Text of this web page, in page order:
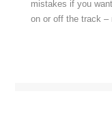
mistakes if you
on or off the track –